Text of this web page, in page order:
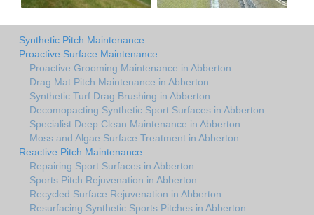
Synthetic Pitch Maintenance
Proactive Surface Maintenance
Proactive Grooming Maintenance in Abberton
Drag Mat Pitch Maintenance in Abberton
Synthetic Turf Drag Brushing in Abberton
Decomopacting Synthetic Sport Surfaces in Abberton
Specialist Deep Clean Maintenance in Abberton
Moss and Algae Surface Treatment in Abberton
Reactive Pitch Maintenance
Repairing Sport Surfaces in Abberton
Sports Pitch Rejuvenation in Abberton
Recycled Surface Rejuvenation in Abberton
Resurfacing Synthetic Sports Pitches in Abberton